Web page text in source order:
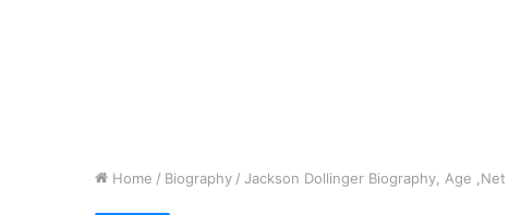
Home / Biography / Jackson Dollinger Biography, Age